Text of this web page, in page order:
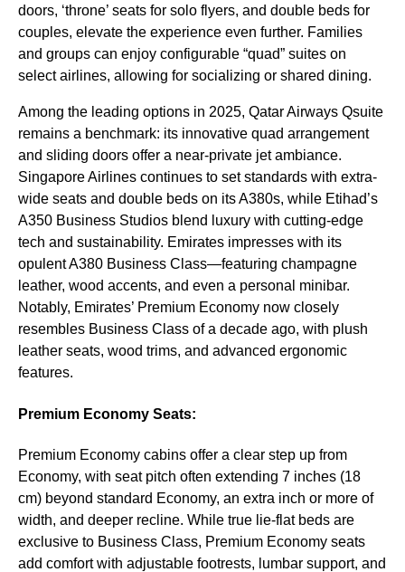
doors, ‘throne’ seats for solo flyers, and double beds for
couples, elevate the experience even further. Families
and groups can enjoy configurable “quad” suites on
select airlines, allowing for socializing or shared dining.
Among the leading options in 2025, Qatar Airways Qsuite
remains a benchmark: its innovative quad arrangement
and sliding doors offer a near-private jet ambiance.
Singapore Airlines continues to set standards with extra-
wide seats and double beds on its A380s, while Etihad’s
A350 Business Studios blend luxury with cutting-edge
tech and sustainability. Emirates impresses with its
opulent A380 Business Class—featuring champagne
leather, wood accents, and even a personal minibar.
Notably, Emirates’ Premium Economy now closely
resembles Business Class of a decade ago, with plush
leather seats, wood trims, and advanced ergonomic
features.
Premium Economy Seats:
Premium Economy cabins offer a clear step up from
Economy, with seat pitch often extending 7 inches (18
cm) beyond standard Economy, an extra inch or more of
width, and deeper recline. While true lie-flat beds are
exclusive to Business Class, Premium Economy seats
add comfort with adjustable footrests, lumbar support, and